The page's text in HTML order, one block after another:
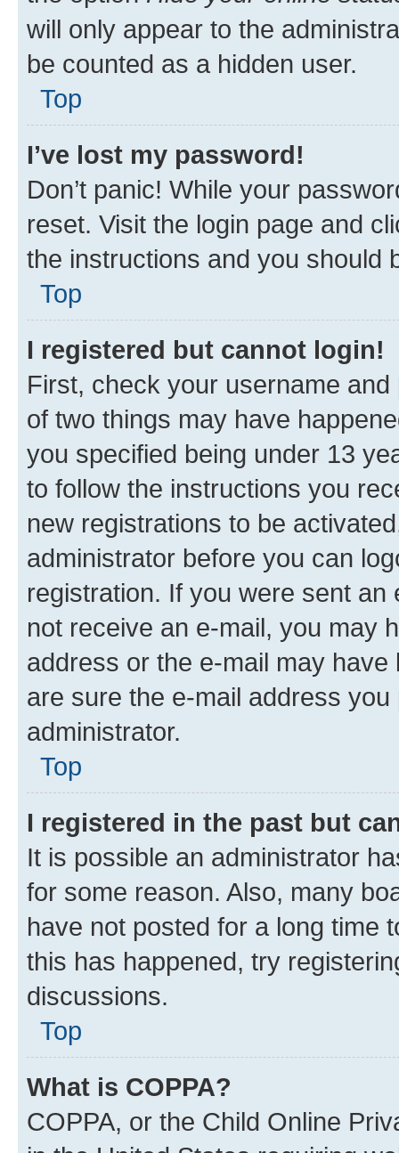
will only appear to the
be counted as a hidden user.
Top
I’ve lost my password!
Don’t panic! While your
reset. Visit the login page and
the instructions and you should
Top
I registered but cannot login!
First, check your username
of two things may have
you specified being under 13
to follow the instructions you
new registrations to be
administrator before you can
registration. If you were sent
not receive an e-mail, you may
address or the e-mail may
are sure the e-mail address
administrator.
Top
I registered in the past but
It is possible an administrator
for some reason. Also, many
have not posted for a long time
this has happened, try
discussions.
Top
What is COPPA?
COPPA, or the Child Online